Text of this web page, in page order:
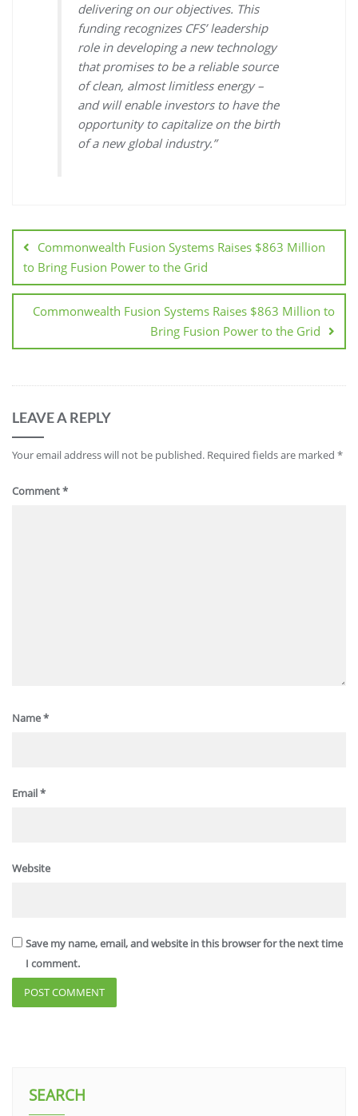
delivering on our objectives. This
funding recognizes CFS’ leadership
role in developing a new technology
that promises to be a reliable source
of clean, almost limitless energy –
and will enable investors to have the
opportunity to capitalize on the birth
of a new global industry.”
Commonwealth Fusion Systems Raises $863 Million
to Bring Fusion Power to the Grid
Commonwealth Fusion Systems Raises $863 Million to
Bring Fusion Power to the Grid
LEAVE A REPLY
Your email address will not be published. Required fields are marked *
Comment*
Name*
Email*
Website
Save my name, email, and website in this browser for the next time
I comment.
SEARCH